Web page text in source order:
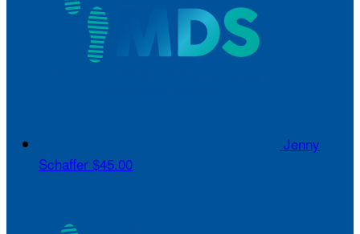
Jenny
Schaffer $45.00